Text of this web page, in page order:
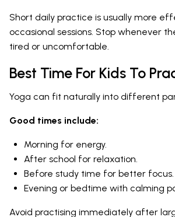
Short daily practice is usually more
occasional sessions. Stop whenever
tired or uncomfortable.
Best Time For Kids To
Yoga can fit naturally into different
Good times include:
Morning for energy.
After school for relaxation.
Before study time for better focus.
Evening or bedtime with calming
Avoid practising immediately after